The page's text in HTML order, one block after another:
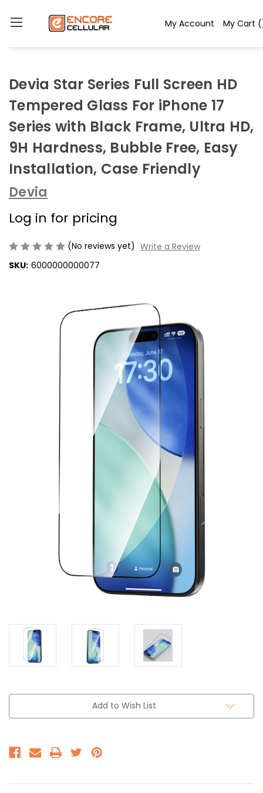
My Cart (
My Account
Devia Star Series Full Screen HD
Tempered Glass For iPhone 17
Series with Black Frame, Ultra HD,
9H Hardness, Bubble Free, Easy
Installation, Case Friendly
Devia
Log in for pricing
(No reviews yet) Write a Review
SKU: 6000000000077
Add to Wish List